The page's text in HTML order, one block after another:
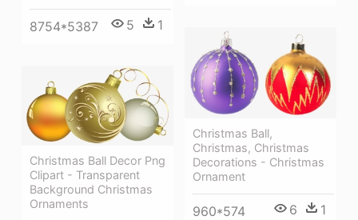
8754*5387 5 1
Christmas Ball,
Christmas, Christmas
Decorations - Christmas
Ornament
960*574 6 1
Christmas Ball Decor Png
Clipart - Transparent
Background Christmas
Ornaments